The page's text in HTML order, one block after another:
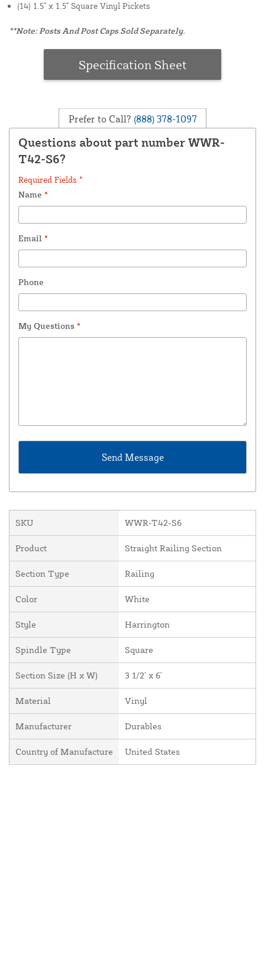
(14) 1.5" x 1.5" Square Vinyl Pickets
**Note: Posts And Post Caps Sold Separately.
Specification Sheet
Prefer to Call? (888) 378-1097
Questions about part number WWR-
T42-S6?
Required Fields *
Name *
Email *
Phone
My Questions *
SKU WWR-T42-S6
Product Straight Railing Section
Section Type Railing
Color White
Style Harrington
Spindle Type Square
Section Size (H x W) 3 1/2' x 6'
Material Vinyl
Manufacturer Durables
Country of Manufacture United States